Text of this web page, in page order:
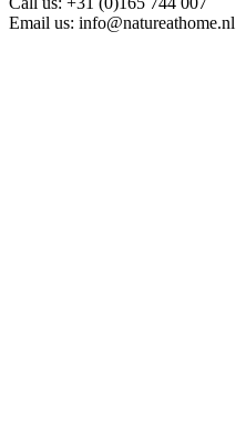
Email us: info@natureathome.nl